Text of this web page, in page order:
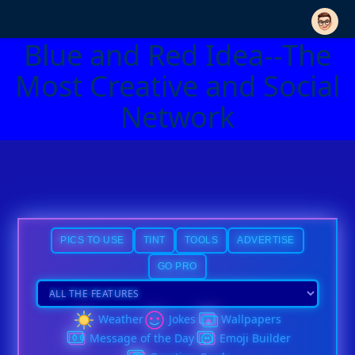
Blue and Red Idea--The
Most Creative and Social
Network
PICS TO USE TINT TOOLS ADVERTISE
GO PRO
Weather Jokes
Wallpapers
Message of the Day
Emoji Builder